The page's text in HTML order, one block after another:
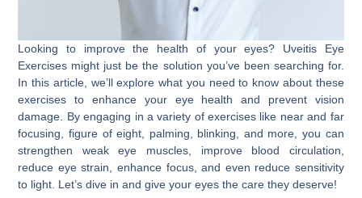
Looking to improve the health of your eyes? Uveitis Eye
Exercises might just be the solution you’ve been searching for.
In this article, we’ll explore what you need to know about these
exercises to enhance your eye health and prevent vision
damage. By engaging in a variety of exercises like near and far
focusing, figure of eight, palming, blinking, and more, you can
strengthen weak eye muscles, improve blood circulation,
reduce eye strain, enhance focus, and even reduce sensitivity
to light. Let’s dive in and give your eyes the care they deserve!